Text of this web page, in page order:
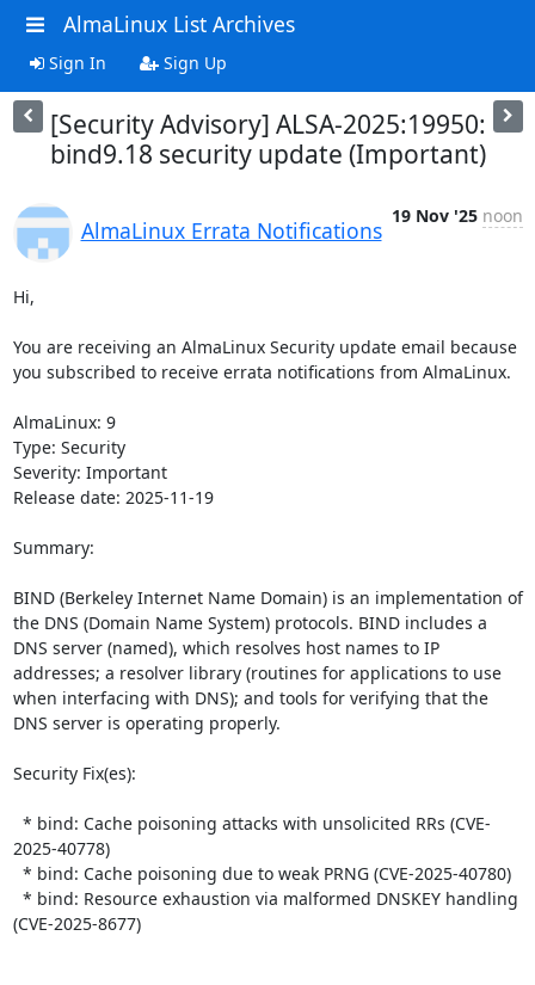
AlmaLinux List Archives
Sign In Sign Up
[Security Advisory] ALSA-2025:19950:
bind9.18 security update (Important)
AlmaLinux Errata Notifications
19 Nov '25 noon
Hi,
You are receiving an AlmaLinux Security update email because
you subscribed to receive errata notifications from AlmaLinux.
AlmaLinux: 9
Type: Security
Severity: Important
Release date: 2025-11-19
Summary:
BIND (Berkeley Internet Name Domain) is an implementation of
the DNS (Domain Name System) protocols. BIND includes a
DNS server (named), which resolves host names to IP
addresses; a resolver library (routines for applications to use
when interfacing with DNS); and tools for verifying that the
DNS server is operating properly.
Security Fix(es):
2025-40778)
(CVE-2025-8677)